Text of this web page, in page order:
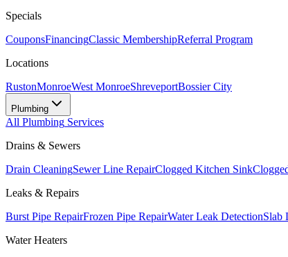
Specials
CouponsFinancingClassic MembershipReferral Program
Locations
RustonMonroeWest MonroeShreveportBossier City
Plumbing
All Plumbing Services
Drains & Sewers
Drain CleaningSewer Line RepairClogged Kitchen Sink
Leaks & Repairs
Burst Pipe RepairFrozen Pipe RepairWater Leak DetectionSlab
Water Heaters